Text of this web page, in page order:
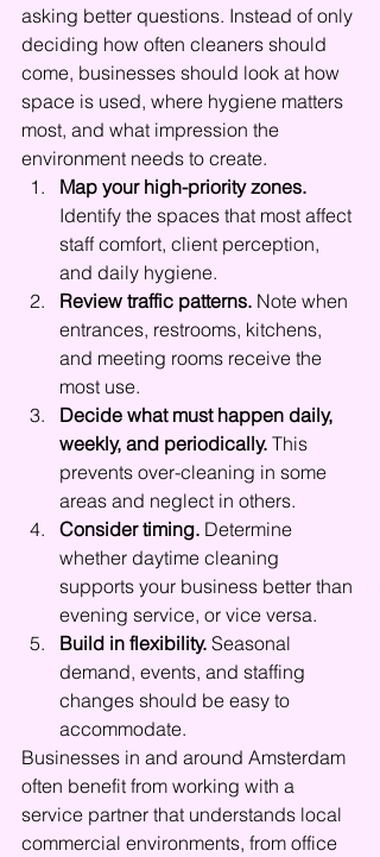
asking better questions. Instead of only
deciding how often cleaners should
come, businesses should look at how
space is used, where hygiene matters
most, and what impression the
environment needs to create.
Map your high-priority zones.
Identify the spaces that most affect
staff comfort, client perception,
and daily hygiene.
Review traffic patterns. Note when
entrances, restrooms, kitchens,
and meeting rooms receive the
most use.
Decide what must happen daily,
weekly, and periodically. This
prevents over-cleaning in some
areas and neglect in others.
Consider timing. Determine
whether daytime cleaning
supports your business better than
evening service, or vice versa.
Build in flexibility. Seasonal
demand, events, and staffing
changes should be easy to
accommodate.
Businesses in and around Amsterdam
often benefit from working with a
service partner that understands local
commercial environments, from office